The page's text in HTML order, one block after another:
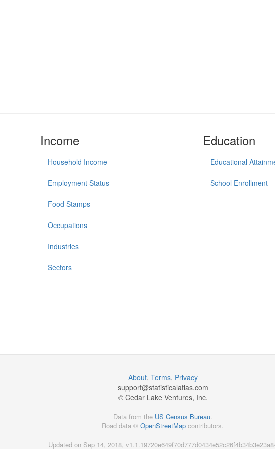
Income
Household Income
Employment Status
Food Stamps
Occupations
Industries
Sectors
Education
Educational
School Enrollment
About, Terms, Privacy
support@statisticalatlas.com
© Cedar Lake Ventures, Inc.
Data from the US Census Bureau.
Road data © OpenStreetMap contributors.
Updated on Sep 14, 2018,